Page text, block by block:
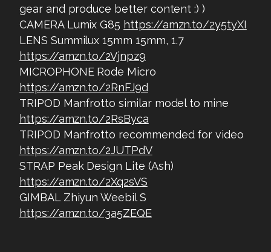
gear and produce better content :) )
CAMERA Lumix G85 https://amzn.to/2y5tyXI
LENS Summilux 15mm 15mm, 1.7
https://amzn.to/2Vjnpz9
MICROPHONE Rode Micro
https://amzn.to/2RnFJ9d
TRIPOD Manfrotto similar model to mine
https://amzn.to/2RsByca
TRIPOD Manfrotto recommended for video
https://amzn.to/2JUTPdV
STRAP Peak Design Lite (Ash)
https://amzn.to/2Xq2sVS
GIMBAL Zhiyun Weebil S
https://amzn.to/3a5ZEQE